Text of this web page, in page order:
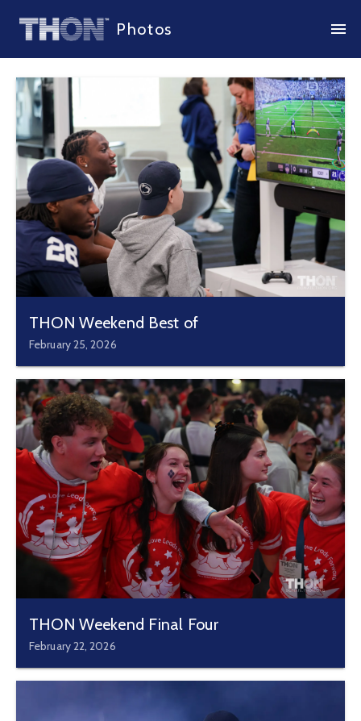
Photos
THON Weekend Best of
February 25, 2026
THON Weekend Final Four
February 22, 2026